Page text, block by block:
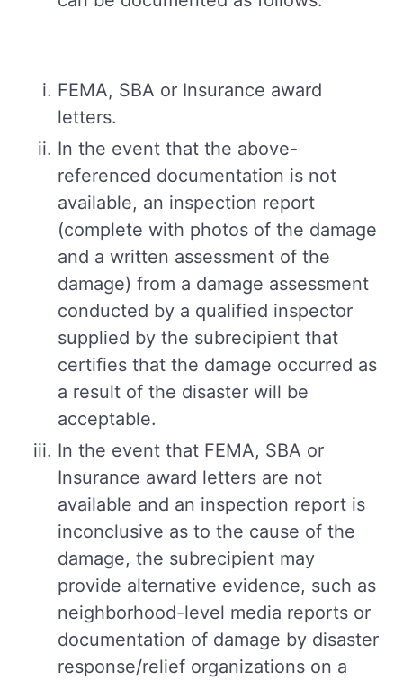
FEMA, SBA or Insurance award
letters.
In the event that the above-
referenced documentation is not
available, an inspection report
(complete with photos of the damage
and a written assessment of the
damage) from a damage assessment
conducted by a qualified inspector
supplied by the subrecipient that
certifies that the damage occurred as
a result of the disaster will be
acceptable.
In the event that FEMA, SBA or
Insurance award letters are not
available and an inspection report is
inconclusive as to the cause of the
damage, the subrecipient may
provide alternative evidence, such as
neighborhood-level media reports or
documentation of damage by disaster
response/relief organizations on a